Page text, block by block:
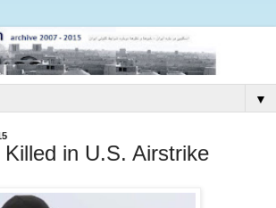
▼
Killed in U.S. Airstrike